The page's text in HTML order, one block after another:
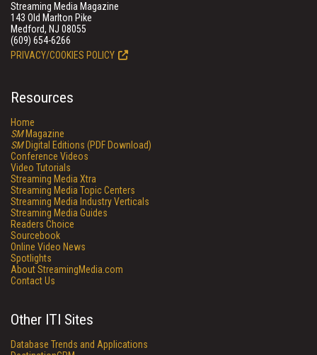
Streaming Media Magazine
143 Old Marlton Pike
Medford, NJ 08055
(609) 654-6266
PRIVACY/COOKIES POLICY
Resources
Home
SMMagazine
SMDigital Editions (PDF Download)
Conference Videos
Video Tutorials
Streaming Media Xtra
Streaming Media Topic Centers
Streaming Media Industry Verticals
Streaming Media Guides
Readers Choice
Sourcebook
Online Video News
Spotlights
About StreamingMedia.com
Contact Us
Other ITI Sites
Database Trends and Applications